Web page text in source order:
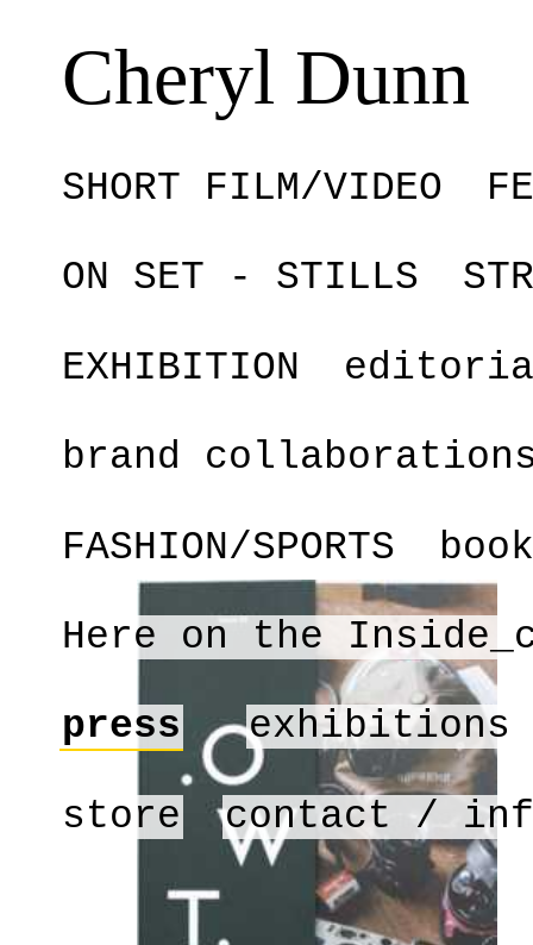
Cheryl Dunn
SHORT FILM/VIDEO
ON SET - STILLS
EXHIBITION
brand
FASHION/SPORTS
Here on the
press exhibitions
store contact /